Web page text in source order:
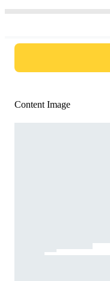
Content Image